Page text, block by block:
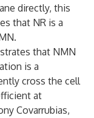
directly, this
that NR is a
that NMN
is a
cross the cell
at
Covarrubias,